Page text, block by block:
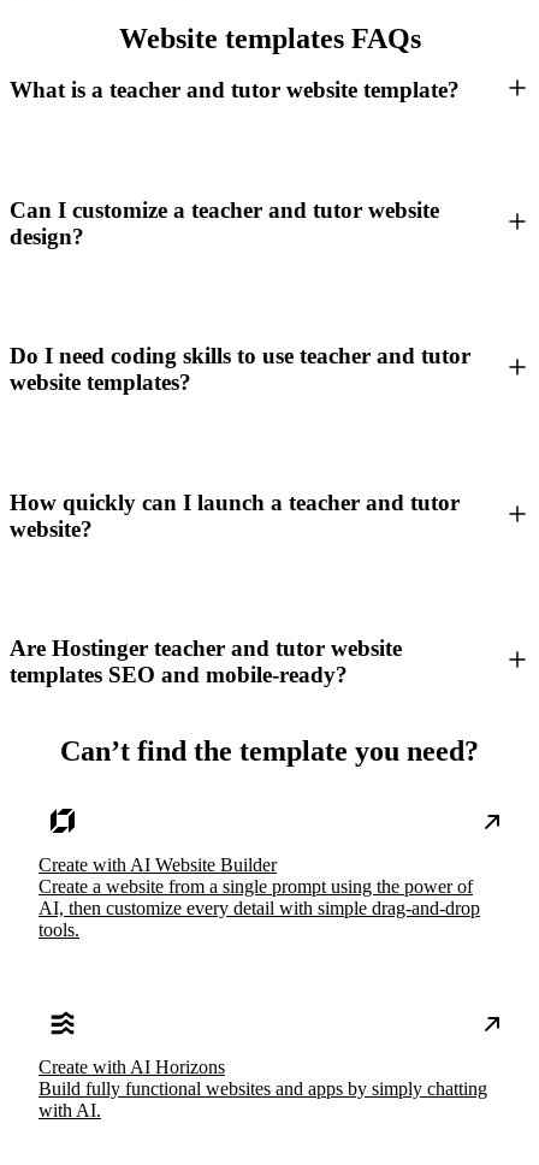
Website templates FAQs
What is a teacher and tutor website template?
Can I customize a teacher and tutor website
design?
Do I need coding skills to use teacher and tutor
website templates?
How quickly can I launch a teacher and tutor
website?
Are Hostinger teacher and tutor website
templates SEO and mobile-ready?
Can’t find the template you need?
Create with AI Website Builder
Create a website from a single prompt using the power of
AI, then customize every detail with simple drag-and-drop
tools.
Create with AI Horizons
Build fully functional websites and apps by simply chatting
with AI.